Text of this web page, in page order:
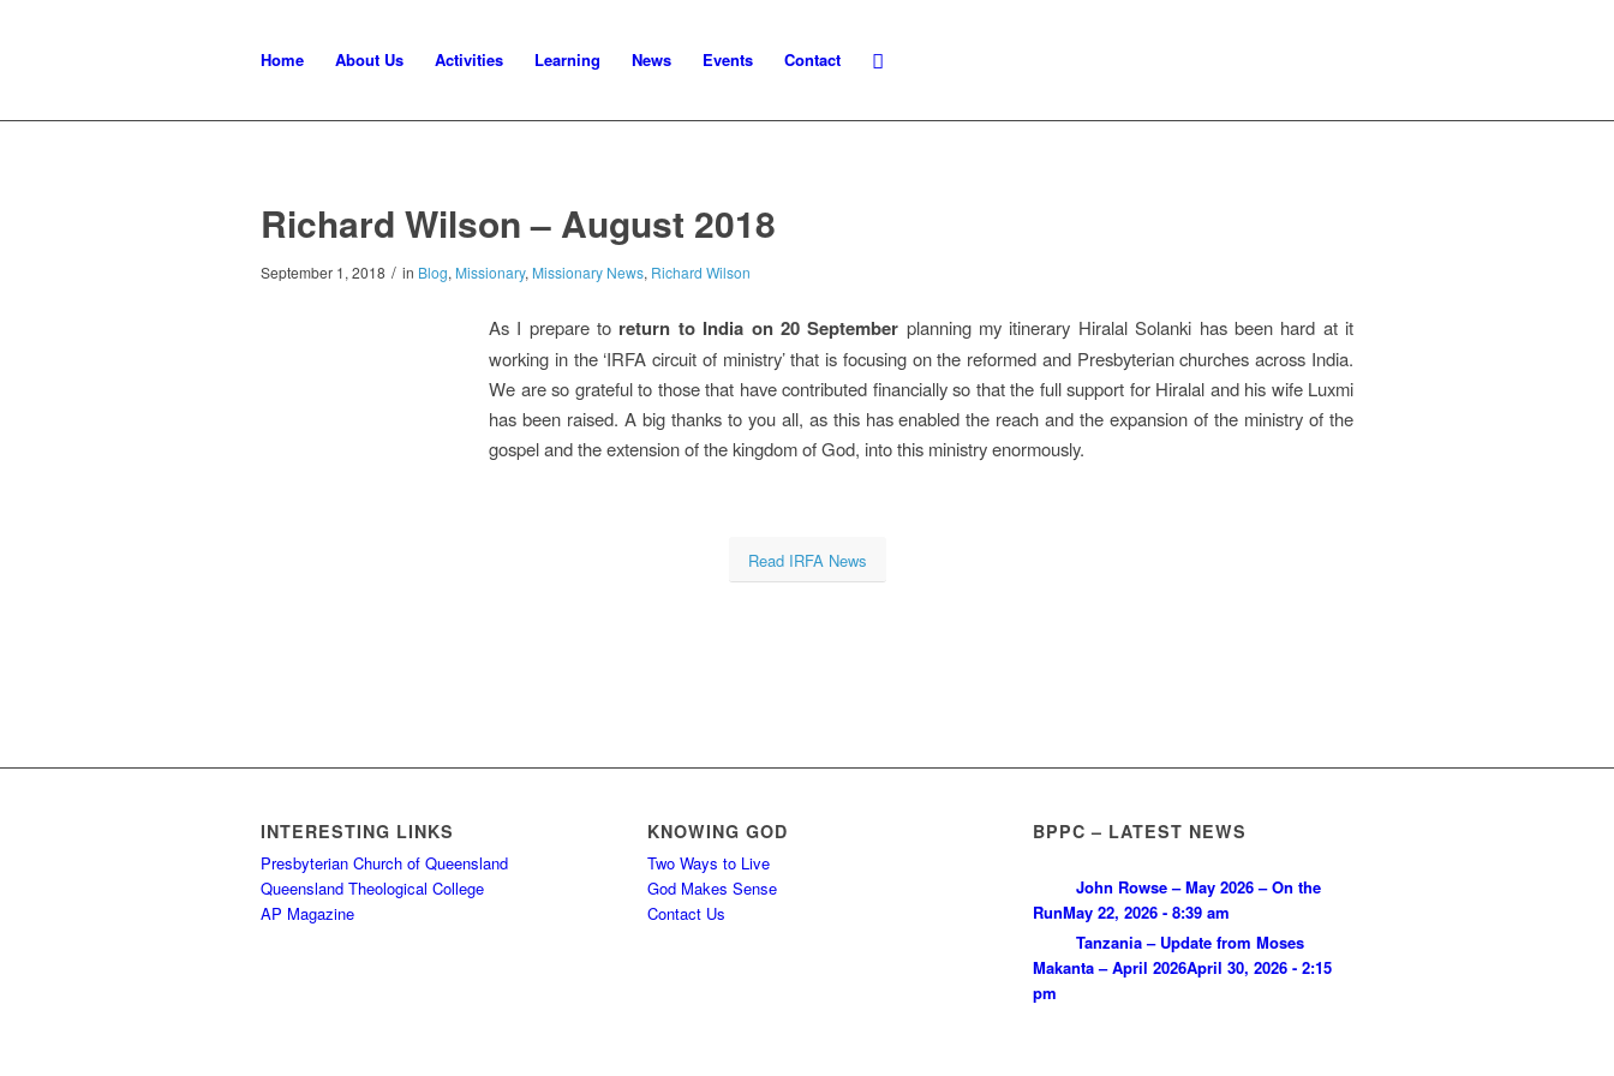
Home About Us Activities Learning News Events Contact
Richard Wilson – August 2018
September 1, 2018 / in Blog, Missionary, Missionary News, Richard Wilson
As I prepare to return to India on 20 September planning my itinerary Hiralal Solanki has been hard at it
working in the ‘IRFA circuit of ministry’ that is focusing on the reformed and Presbyterian churches across India.
We are so grateful to those that have contributed financially so that the full support for Hiralal and his wife Luxmi
has been raised. A big thanks to you all, as this has enabled the reach and the expansion of the ministry of the
gospel and the extension of the kingdom of God, into this ministry enormously.
Read IRFA News
INTERESTING LINKS
Presbyterian Church of Queensland
Queensland Theological College
AP Magazine
KNOWING GOD
Two Ways to Live
God Makes Sense
Contact Us
BPPC – LATEST NEWS
John Rowse – May 2026 – On the
RunMay 22, 2026 - 8:39 am
Tanzania – Update from Moses
Makanta – April 2026April 30, 2026 - 2:15
pm